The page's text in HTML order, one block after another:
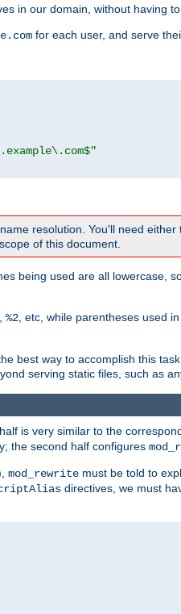
in our domain, without having
for each user, and serve
resolution. You'll need
of this document.
being used are all lowercase,
%2 , etc, while parentheses used in
best way to accomplish this
serving static files, such as
half is very similar to the
the second half configures
mod_rewrite must be told to
directives, we must